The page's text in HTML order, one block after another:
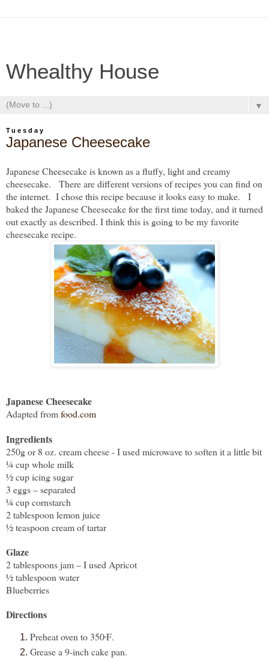
Whealthy House
▼
Tuesday
Japanese Cheesecake
Japanese Cheesecake is known as a fluffy, light and creamy
cheesecake. There are different versions of recipes you can find on
the internet. I chose this recipe because it looks easy to make. I
baked the Japanese Cheesecake for the first time today, and it turned
out exactly as described. I think this is going to be my favorite
cheesecake recipe.
Japanese Cheesecake
Adapted fromfood.com
Ingredients
250g or 8 oz. cream cheese - I used microwave to soften it a little bit
¼ cup whole milk
½ cup icing sugar
3 eggs – separated
¼ cup cornstarch
2 tablespoon lemon juice
½ teaspoon cream of tartar
Glaze
2 tablespoons jam – I used Apricot
½ tablespoon water
Blueberries
Directions
Preheat oven to 350ºF.
Grease a 9-inch cake pan.